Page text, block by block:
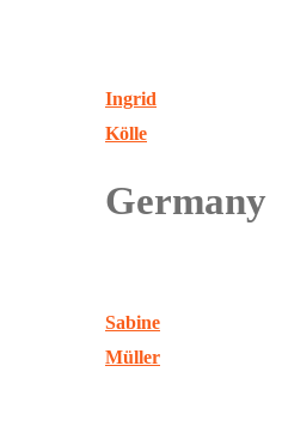
Ingrid
Kölle
Germany
Sabine
Müller